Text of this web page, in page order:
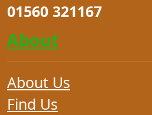
01560 321167
About
About Us
Find Us